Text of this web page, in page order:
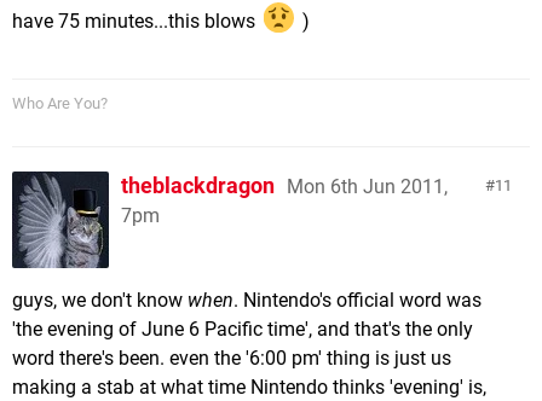
have 75 minutes...this blows
)
Who Are You?
11
theblackdragon Mon 6th Jun 2011,
7pm
guys, we don't know when. Nintendo's official word was
'the evening of June 6 Pacific time', and that's the only
word there's been. even the '6:00 pm' thing is just us
making a stab at what time Nintendo thinks 'evening' is,